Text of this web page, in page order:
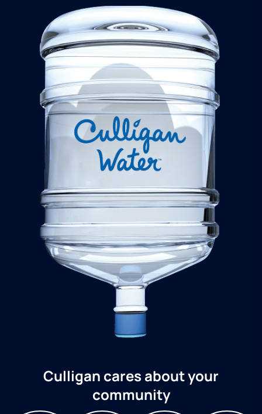
Culligan cares about your
community